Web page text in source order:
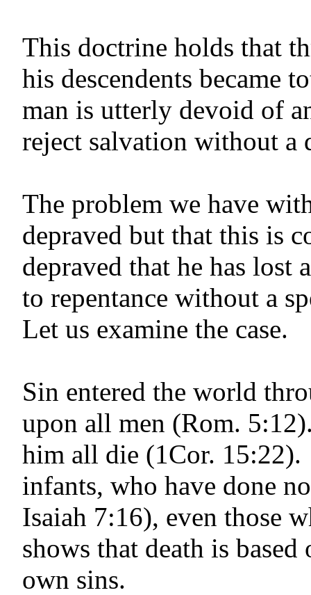
This doctrine holds that
his descendents became
man is utterly devoid of
reject salvation without a
The problem we have
depraved but that this is
depraved that he has lost
to repentance without a
Let us examine the case.
Sin entered the world
upon all men (Rom.
him all die (1Cor.
infants, who have done
Isaiah 7:16), even those
shows that death is
own sins.